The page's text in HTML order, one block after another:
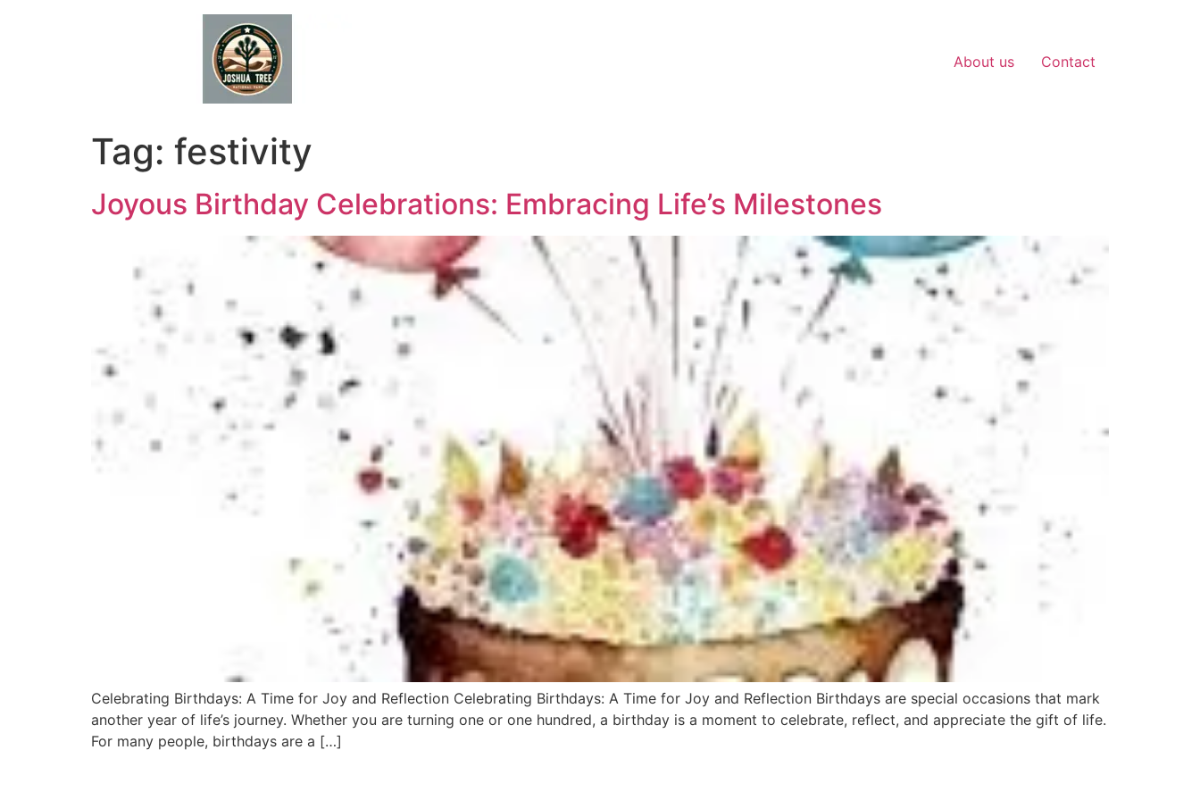
About us Contact
Tag: festivity
Joyous Birthday Celebrations: Embracing Life’s Milestones
Celebrating Birthdays: A Time for Joy and Reflection Celebrating Birthdays: A Time for Joy and Reflection Birthdays are special occasions that mark
another year of life’s journey. Whether you are turning one or one hundred, a birthday is a moment to celebrate, reflect, and appreciate the gift of life.
For many people, birthdays are a […]